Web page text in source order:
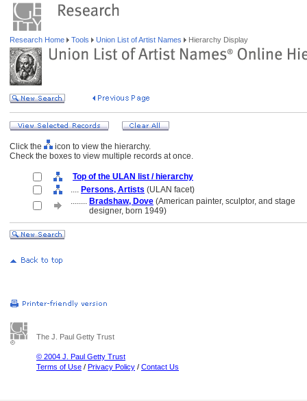
Research Home Tools Union List of Artist Names Hierarchy Display
Click the
icon to view the hierarchy.
Check the boxes to view multiple records at once.
Top of the ULAN list / hierarchy
.... Persons, Artists (ULAN facet)
........ Bradshaw, Dove (American painter, sculptor, and stage
designer, born 1949)
The J. Paul Getty Trust
© 2004 J. Paul Getty Trust
Terms of Use / Privacy Policy / Contact Us